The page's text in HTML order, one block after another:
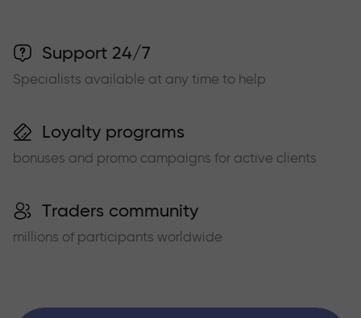
Support 24/7
Specialists available at any time to help
Loyalty programs
bonuses and promo campaigns for active clients
Traders community
millions of participants worldwide